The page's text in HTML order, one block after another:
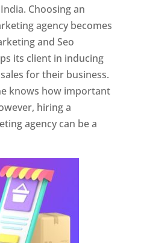
Choosing an
agency becomes
and Seo
its client in inducing
for their business.
knows how important
hiring a
agency can be a